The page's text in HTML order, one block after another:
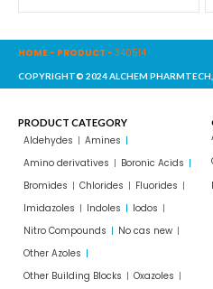
HOME - PRODUCT - 340514
COPYRIGHT© 2024 ALCHEM PHARMTECH,
PRODUCT CATEGORY
Aldehydes
Amines
Amino derivatives
Boronic Acids
Bromides
Chlorides
Fluorides
Imidazoles
Indoles
Iodos
Nitro Compounds
No cas new
Other Azoles
Other Building Blocks
Oxazoles